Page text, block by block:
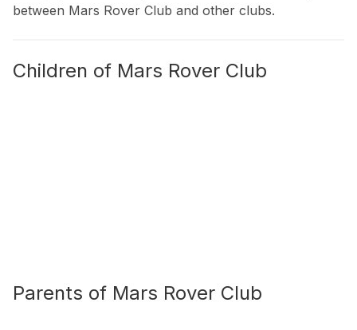
between Mars Rover Club and other clubs.
Children of Mars Rover Club
Parents of Mars Rover Club